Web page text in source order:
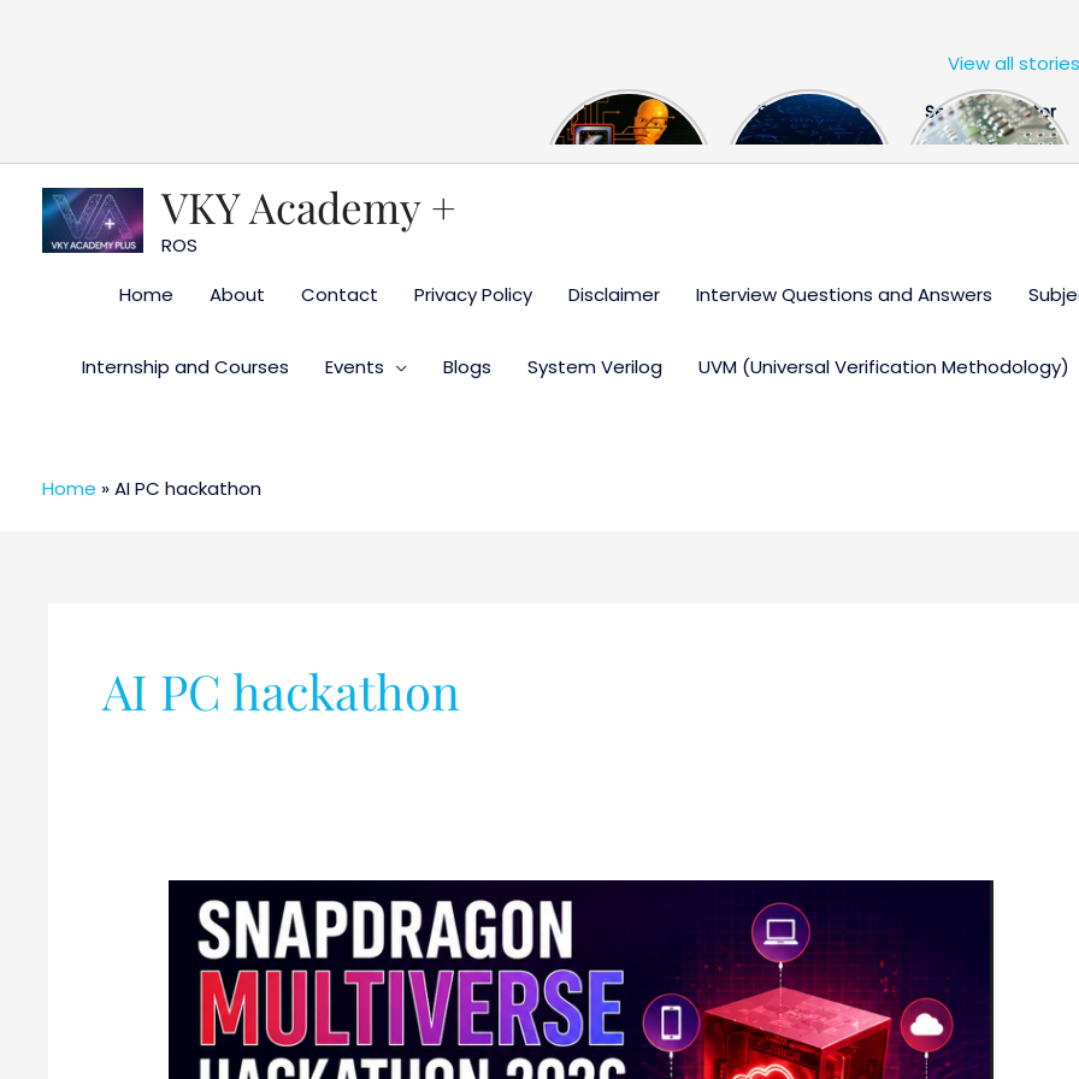
The US Hits
China With a
FPGA Design
Engineer
Semiconductor
Industry the
View all stories
VKY Academy +
ROS
Home
About Contact Privacy Policy Disclaimer Interview Questions and Answers
Internship and Courses Events Blogs System Verilog UVM (Universal Verification Methodology)
Home »AI PC hackathon
AI PC hackathon
Qualcomm
Announces
Snapdragon
Multiverse
Hackathon
2026